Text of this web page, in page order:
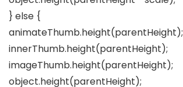
} else {
animateThumb.height(parentHeight);
innerThumb.height(parentHeight);
imageThumb.height(parentHeight);
object.height(parentHeight);